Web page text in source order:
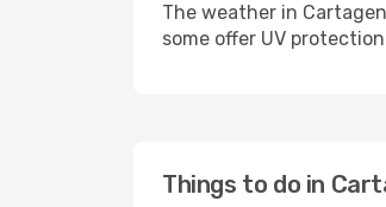
The weather in
some offer UV
Things to do in